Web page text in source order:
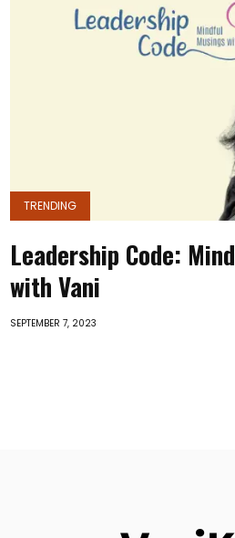
TRENDING
Leadership Code:
with Vani
SEPTEMBER 7, 2023